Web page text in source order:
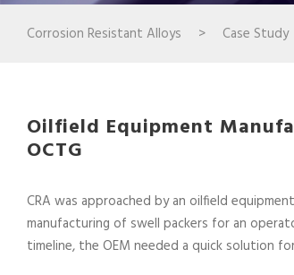
Corrosion Resistant Alloys > Case Study
Oilfield Equipment
OCTG
CRA was approached by an oilfield
manufacturing of swell packers for an
timeline, the OEM needed a quick solution